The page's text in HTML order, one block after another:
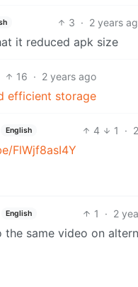
3 · 2 years
it reduced apk size
16 · 2 years ago
efficient storage
English 4 1 ·
FlWjf8asI4Y
English 1 · 2
same video on